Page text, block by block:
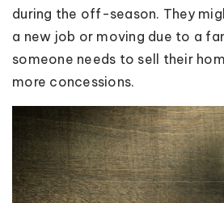
during the off-season. They
a new job or moving due to a
someone needs to sell their
more concessions.